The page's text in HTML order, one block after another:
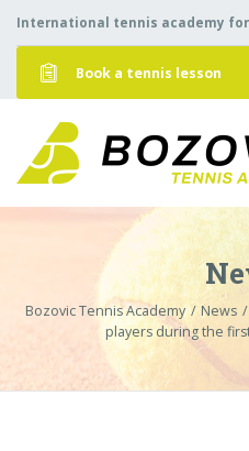
International tennis academy
Book a tennis lesson
Bozovic Tennis Academy News
players during the